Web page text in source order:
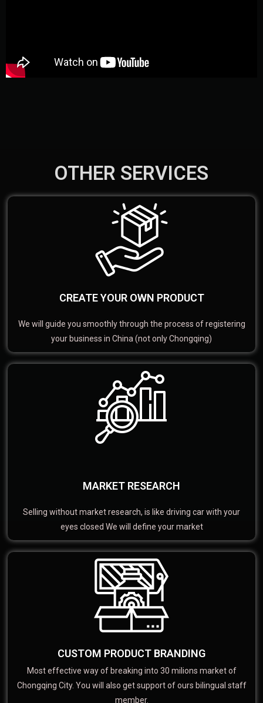
OTHER SERVICES
CREATE YOUR OWN PRODUCT
We will guide you smoothly through the process of registering
your business in China (not only Chongqing)
MARKET RESEARCH
Selling without market research, is like driving car with your
eyes closed We will define your market
CUSTOM PRODUCT BRANDING
Most effective way of breaking into 30 milions market of
Chongqing City. You will also get support of ours bilingual staff
member.